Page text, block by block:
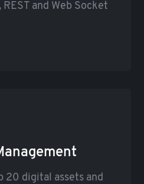
and Web Socket
20 digital assets and